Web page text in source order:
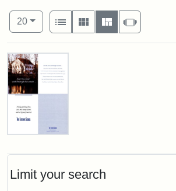
Limit your search
Number of results to display per page
20per page
View results as:
List
Gallery MasonrySlideshow
Search Results
Fletcher
Card,
2003